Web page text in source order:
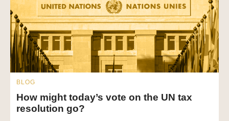
BLOG
How might today’s vote on the UN tax
resolution go?